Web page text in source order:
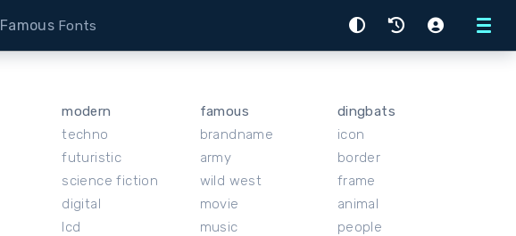
Menu
FamousFonts
modern
techno
futuristic
science fiction
digital
lcd
famous
brandname
army
wild west
movie
music
dingbats
icon
border
frame
animal
people